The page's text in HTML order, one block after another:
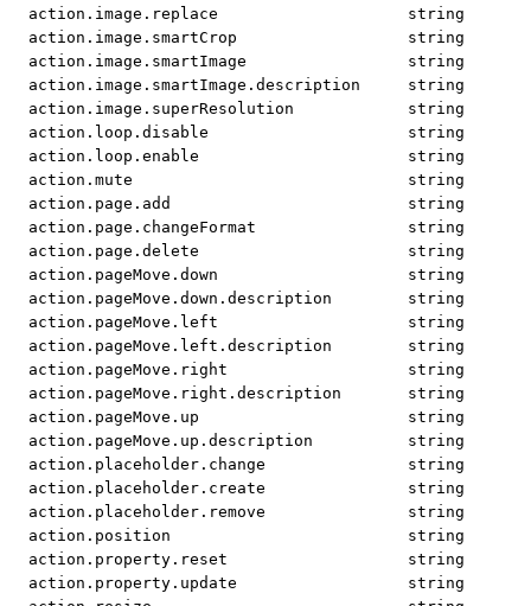
action.image.replace
string
action.image.smartCrop
string
action.image.smartImage
string
action.image.smartImage.description
string
action.image.superResolution
string
action.loop.disable
string
action.loop.enable
string
action.mute
string
action.page.add
string
action.page.changeFormat
string
action.page.delete
string
action.pageMove.down
string
action.pageMove.down.description
string
action.pageMove.left
string
action.pageMove.left.description
string
action.pageMove.right
string
action.pageMove.right.description
string
action.pageMove.up
string
action.pageMove.up.description
string
action.placeholder.change
string
action.placeholder.create
string
action.placeholder.remove
string
action.position
string
action.property.reset
string
action.property.update
string